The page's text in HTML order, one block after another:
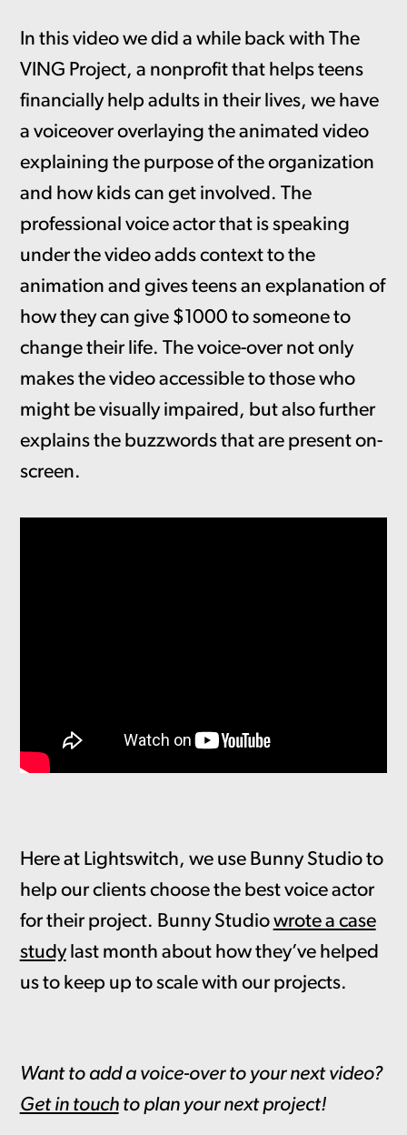
In this video we did a while back with The
VING Project, a nonprofit that helps teens
financially help adults in their lives, we have
a voiceover overlaying the animated video
explaining the purpose of the organization
and how kids can get involved. The
professional voice actor that is speaking
under the video adds context to the
animation and gives teens an explanation of
how they can give $1000 to someone to
change their life. The voice-over not only
makes the video accessible to those who
might be visually impaired, but also further
explains the buzzwords that are present on-
screen.
Here at Lightswitch, we use Bunny Studio to
help our clients choose the best voice actor
for their project. Bunny Studiowrote a case
studylast month about how they’ve helped
us to keep up to scale with our projects.
Want to add a voice-over to your next video?
Get in touchto plan your next project!